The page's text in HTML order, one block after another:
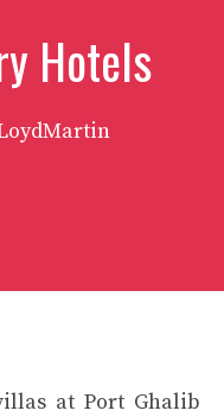
Hotels
at Port Ghalib